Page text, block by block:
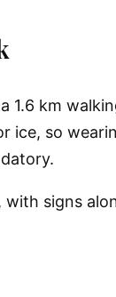
1.6 km
ice, so
with signs